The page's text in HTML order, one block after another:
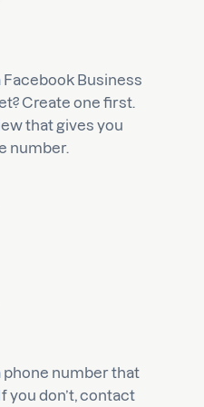
Facebook Business
Create one first.
that gives you
number.
phone number that
you don’t, contact